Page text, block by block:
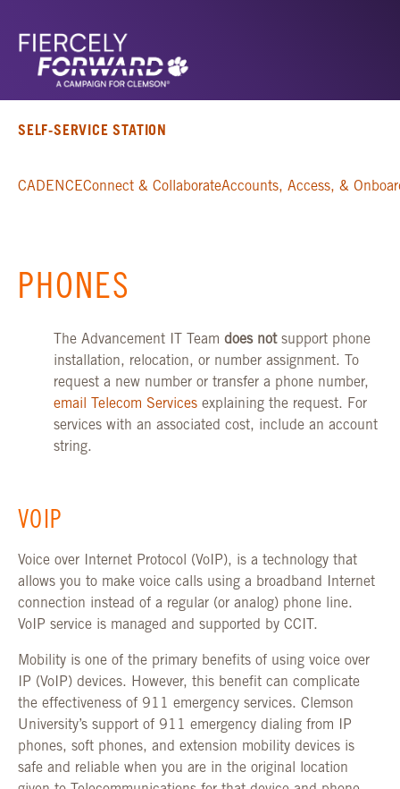
SELF-SERVICE STATION
CADENCEConnect & CollaborateAccounts, Access, &
PHONES
The Advancement IT Team does notsupport phone
installation, relocation, or number assignment. To
request a new number or transfer a phone number,
email Telecom Services explaining the request. For
services with an associated cost, include an account
string.
VOIP
Voice over Internet Protocol (VoIP), is a technology that
allows you to make voice calls using a broadband Internet
connection instead of a regular (or analog) phone line.
VoIP service is managed and supported by CCIT.
Mobility is one of the primary benefits of using voice over
IP (VoIP) devices. However, this benefit can complicate
the effectiveness of 911 emergency services. Clemson
University’s support of 911 emergency dialing from IP
phones, soft phones, and extension mobility devices is
safe and reliable when you are in the original location